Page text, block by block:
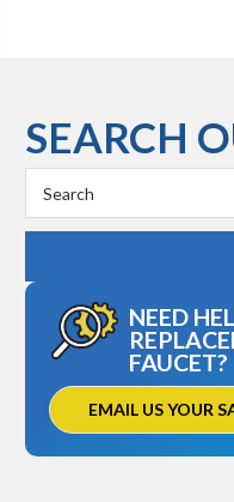
SEARCH
Keyword:
NEED
FAUCET?
EMAIL US YOUR